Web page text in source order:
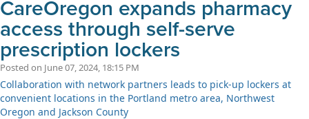
CareOregon expands pharmacy
access through self-serve
prescription lockers
Posted on June 07, 2024, 18:15 PM
Collaboration with network partners leads to pick-up lockers at
convenient locations in the Portland metro area, Northwest
Oregon and Jackson County